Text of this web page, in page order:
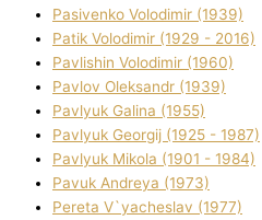
Pasіvenko Volodimir (1939)
Patik Volodimir (1929 - 2016)
Pavlishin Volodimir (1960)
Pavlov Oleksandr (1939)
Pavlyuk Galina (1955)
Pavlyuk Georgіj (1925 - 1987)
Pavlyuk Mikola (1901 - 1984)
Pavuk Andreya (1973)
Pereta V`yacheslav (1977)